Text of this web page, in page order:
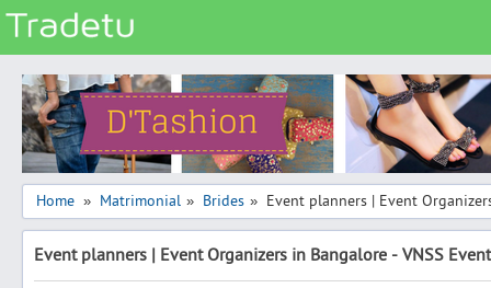
Categories
Classes
Services
Matrimonial
Real Estate
Community
Home » Matrimonial » Brides » Event planners | Event
Event planners | Event Organizers in Bangalore - VNSS